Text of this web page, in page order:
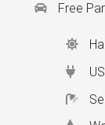
Free